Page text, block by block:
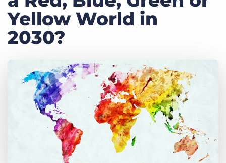
Marketplace
Company
Get a demo Log In
Yellow World in
2030?